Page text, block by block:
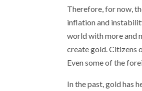
Therefore, for now,
inflation and
world with more and
create gold. Citizens
Even some of the
In the past, gold has